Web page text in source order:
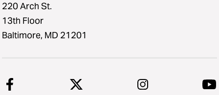
220 Arch St.
13th Floor
Baltimore, MD 21201